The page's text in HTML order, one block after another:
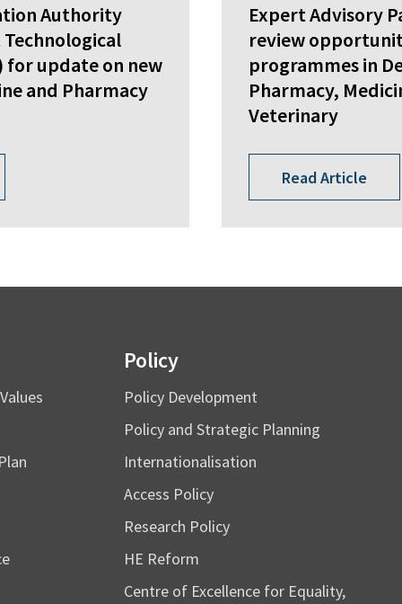
Authority
for update on new
and Pharmacy
Expert Advisory
review
programmes in
Pharmacy,
Veterinary
Read Article
Policy
Policy Development
Policy and Strategic Planning
Internationalisation
Access Policy
Research Policy
HE Reform
Centre of Excellence for Equality,